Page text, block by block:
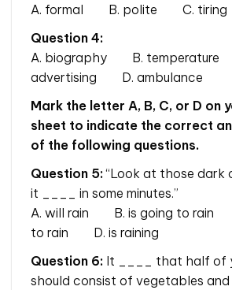
A. formal B. polite C.
Question 4:
A. biography B.
advertising D. ambulance
Mark the letter A, B, C, or D on
sheet to indicate the correct
of the following questions.
Question 5:“Look at those dark
it ____ in some minutes.”
A. will rain B. is going to rain
to rain D. is raining
Question 6: It ____ that half of
should consist of vegetables and